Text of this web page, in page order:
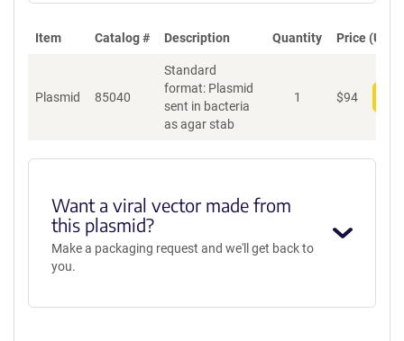
Item Catalog # Description Quantity Price (USD)
Plasmid 85040
Standard
format: Plasmid
sent in bacteria
as agar stab
1 $94
Want a viral vector made from
this plasmid?
Make a packaging request and we'll get back to
you.